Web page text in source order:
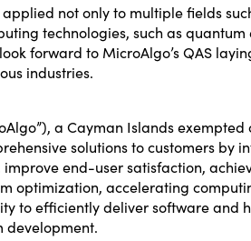
applied not only to multiple fields
technologies, such as
forward to MicroAlgo’s QAS
industries.
a Cayman Islands
solutions to customers
end-user satisfaction,
optimization, accelerating
to efficiently deliver software
development.